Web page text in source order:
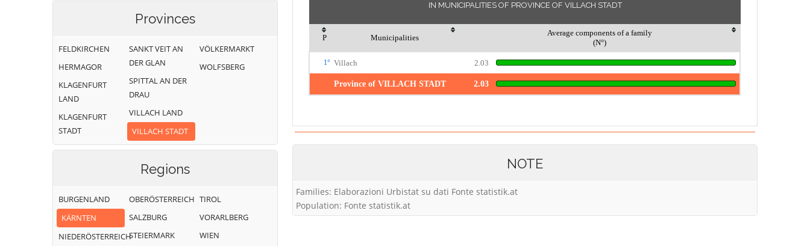
Provinces
FELDKIRCHEN
HERMAGOR
KLAGENFURT
LAND
KLAGENFURT
STADT
SANKT VEIT AN
DER GLAN
SPITTAL AN DER
DRAU
VILLACH LAND
VILLACH STADT
VÖLKERMARKT
WOLFSBERG
Regions
BURGENLAND
KÄRNTEN
NIEDERÖSTERREICH
OBERÖSTERREICH
SALZBURG
STEIERMARK
TIROL
VORARLBERG
WIEN
IN MUNICIPALITIES OF PROVINCE OF VILLACH STADT
P Municipalities
Average components of a family
(N°)
1° Villach 2.03
Province of VILLACH STADT 2.03
NOTE
Families: Elaborazioni Urbistat su dati Fonte statistik.at
Population: Fonte statistik.at